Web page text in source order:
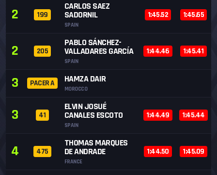
2 199
CARLOS SAEZ
SADORNIL
SPAIN
1:45.52 1:45.65
2 205
PABLO SÁNCHEZ-
VALLADARES GARCÍA
SPAIN
1:44.46 1:45.41
3 PACER A HAMZA DAIR
MOROCCO
3 41
ELVIN JOSUÉ
CANALES ESCOTO
SPAIN
1:44.49 1:45.44
4 475
THOMAS MARQUES
DE ANDRADE
FRANCE
1:44.50 1:45.09